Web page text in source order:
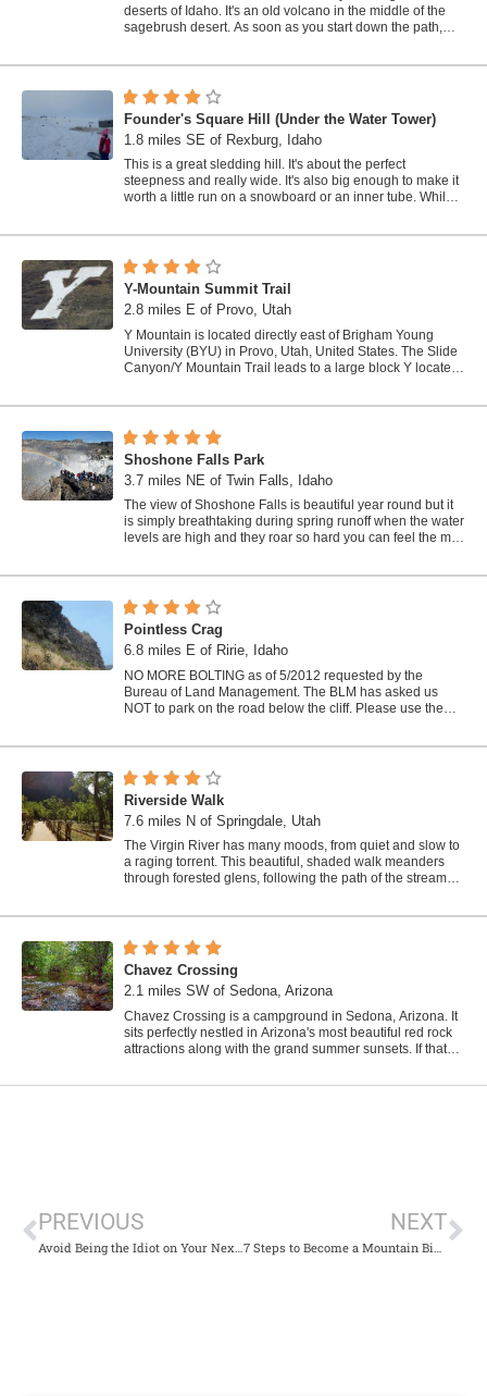
deserts of Idaho. It's an old volcano in the middle of the
sagebrush desert. As soon as you start down the path,
Founder's Square Hill (Under the Water Tower)
1.8 miles SE of Rexburg, Idaho
This is a great sledding hill. It's about the perfect
steepness and really wide. It's also big enough to make it
worth a little run on a snowboard or an inner tube. While
Y-Mountain Summit Trail
2.8 miles E of Provo, Utah
Y Mountain is located directly east of Brigham Young
University (BYU) in Provo, Utah, United States. The Slide
Canyon/Y Mountain Trail leads to a large block Y located
Shoshone Falls Park
3.7 miles NE of Twin Falls, Idaho
The view of Shoshone Falls is beautiful year round but it
is simply breathtaking during spring runoff when the water
levels are high and they roar so hard you can feel the mist
Pointless Crag
6.8 miles E of Ririe, Idaho
NO MORE BOLTING as of 5/2012 requested by the
Bureau of Land Management. The BLM has asked us
NOT to park on the road below the cliff. Please use the
Riverside Walk
7.6 miles N of Springdale, Utah
The Virgin River has many moods, from quiet and slow to
a raging torrent. This beautiful, shaded walk meanders
through forested glens, following the path of the stream
Chavez Crossing
2.1 miles SW of Sedona, Arizona
Chavez Crossing is a campground in Sedona, Arizona. It
sits perfectly nestled in Arizona's most beautiful red rock
attractions along with the grand summer sunsets. If that
PREVIOUS
Avoid Being the Idiot on Your Next Hike
NEXT
7 Steps to Become a Mountain Biker